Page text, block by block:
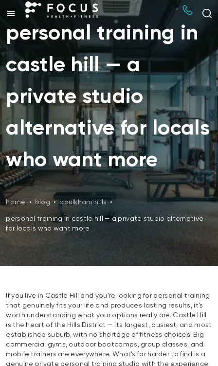
personal training in
castle hill — a
private studio
alternative for locals
who want more
home • blog • baulkham hills •
personal training in castle hill — a private studio alternative
for locals who want more
If you live in Castle Hill and you’re looking for personal training
that genuinely fits your life and produces lasting results, it’s
worth understanding what your options really are. Castle Hill
is the heart of the Hills District — its largest, busiest, and most
established suburb, with no shortage of fitness choices. Big
commercial gyms, outdoor bootcamps, group classes, and
mobile trainers are everywhere. What’s far harder to find is a
genuine private personal training studio with the experience